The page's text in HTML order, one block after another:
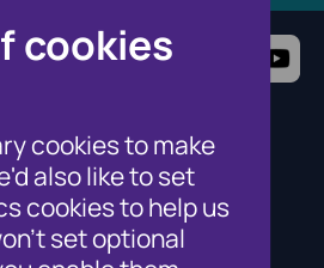
cookies
cookies to make
also like to set
cookies to help us
set optional